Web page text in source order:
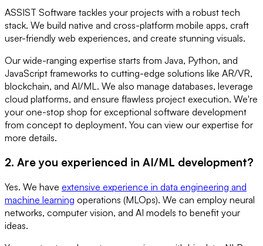
ASSIST Software tackles your projects with a robust tech
stack. We build native and cross-platform mobile apps, craft
user-friendly web experiences, and create stunning visuals.
Our wide-ranging expertise starts from Java, Python, and
JavaScript frameworks to cutting-edge solutions like AR/VR,
blockchain, and AI/ML. We also manage databases, leverage
cloud platforms, and ensure flawless project execution. We're
your one-stop shop for exceptional software development
from concept to deployment. You can view our expertise for
more details.
2. Are you experienced in AI/ML development?
Yes. We have extensive experience in data engineering and
machine learning operations (MLOps). We can employ neural
networks, computer vision, and AI models to benefit your
ideas.